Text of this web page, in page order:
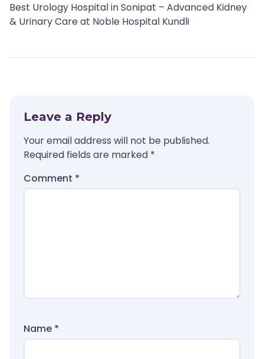
Best Urology Hospital in Sonipat – Advanced Kidney
& Urinary Care at Noble Hospital Kundli
Leave a Reply
Your email address will not be published.
Required fields are marked *
Comment *
Name *